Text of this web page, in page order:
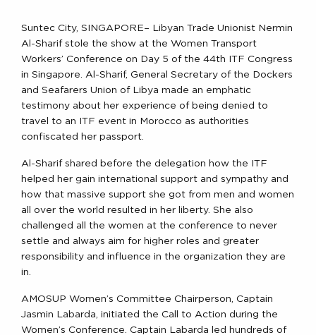
Suntec City, SINGAPORE– Libyan Trade Unionist Nermin
Al-Sharif stole the show at the Women Transport
Workers’ Conference on Day 5 of the 44th ITF Congress
in Singapore. Al-Sharif, General Secretary of the Dockers
and Seafarers Union of Libya made an emphatic
testimony about her experience of being denied to
travel to an ITF event in Morocco as authorities
confiscated her passport.
Al-Sharif shared before the delegation how the ITF
helped her gain international support and sympathy and
how that massive support she got from men and women
all over the world resulted in her liberty. She also
challenged all the women at the conference to never
settle and always aim for higher roles and greater
responsibility and influence in the organization they are
in.
AMOSUP Women’s Committee Chairperson, Captain
Jasmin Labarda, initiated the Call to Action during the
Women’s Conference. Captain Labarda led hundreds of